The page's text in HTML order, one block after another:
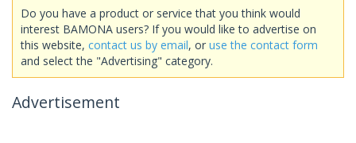
Do you have a product or service that you think would
interest BAMONA users? If you would like to advertise on
this website, contact us by email, or use the contact form
and select the "Advertising" category.
Advertisement